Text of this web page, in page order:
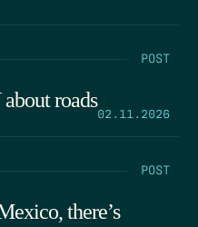
POST
roads
02.11.2026
POST
there’s